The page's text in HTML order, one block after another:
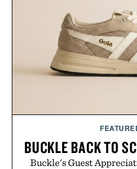
BUCKLE BACK TO
Buckle's Guest